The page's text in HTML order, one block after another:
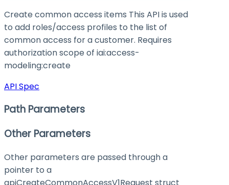
Create common access items This API is used
to add roles/access profiles to the list of
common access for a customer. Requires
authorization scope of iai:access-
modeling:create
API Spec
Path Parameters
Other Parameters
Other parameters are passed through a
pointer to a
apiCreateCommonAccessV1Request struct